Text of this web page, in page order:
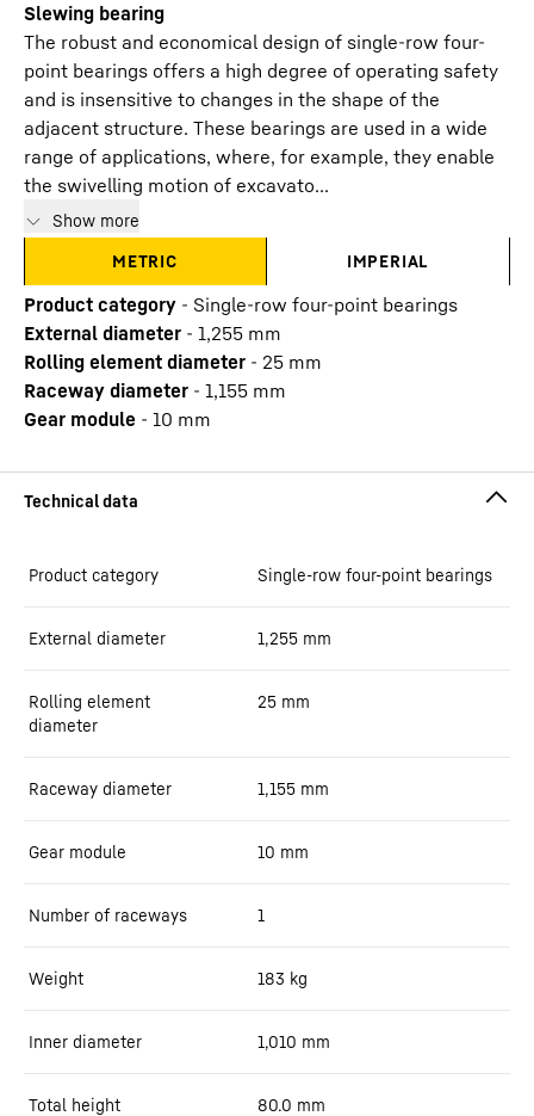
Slewing bearing
The robust and economical design of single-row four-
point bearings offers a high degree of operating safety
and is insensitive to changes in the shape of the
adjacent structure. These bearings are used in a wide
range of applications, where, for example, they enable
the swivelling motion of excavato...
Show more
METRIC
IMPERIAL
Product category - Single-row four-point bearings
External diameter - 1,255 mm
Rolling element diameter - 25 mm
Raceway diameter - 1,155 mm
Gear module - 10 mm
Product category Single-row four-point bearings
External diameter 1,255 mm
Rolling element
diameter
25 mm
Raceway diameter 1,155 mm
Gear module 10 mm
Number of raceways 1
Weight 183 kg
Inner diameter 1,010 mm
Total height 80.0 mm